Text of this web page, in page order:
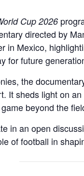
Cup 2026
directed by
in Mexico,
for future
the
It sheds light on
beyond the
in an open
of football in